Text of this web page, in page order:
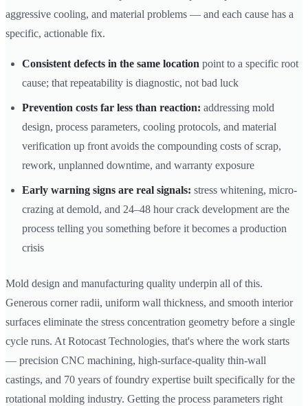
aggressive cooling, and material problems — and each cause has a
specific, actionable fix.
Consistent defects in the same location point to a specific root
cause; that repeatability is diagnostic, not bad luck
Prevention costs far less than reaction: addressing mold
design, process parameters, cooling protocols, and material
verification up front avoids the compounding costs of scrap,
rework, unplanned downtime, and warranty exposure
Early warning signs are real signals: stress whitening, micro-
crazing at demold, and 24–48 hour crack development are the
process telling you something before it becomes a production
crisis
Mold design and manufacturing quality underpin all of this.
Generous corner radii, uniform wall thickness, and smooth interior
surfaces eliminate the stress concentration geometry before a single
cycle runs. At Rotocast Technologies, that's where the work starts
— precision CNC machining, high-surface-quality thin-wall
castings, and 70 years of foundry expertise built specifically for the
rotational molding industry. Getting the process parameters right